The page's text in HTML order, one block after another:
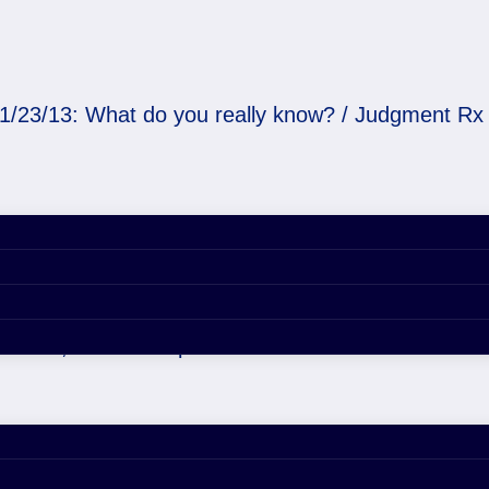
23/13: What do you really know? / Judgment Rx
really know? /